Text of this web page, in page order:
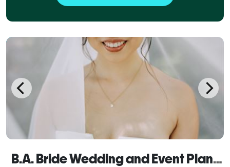
B.A. Bride Wedding and Event Planners